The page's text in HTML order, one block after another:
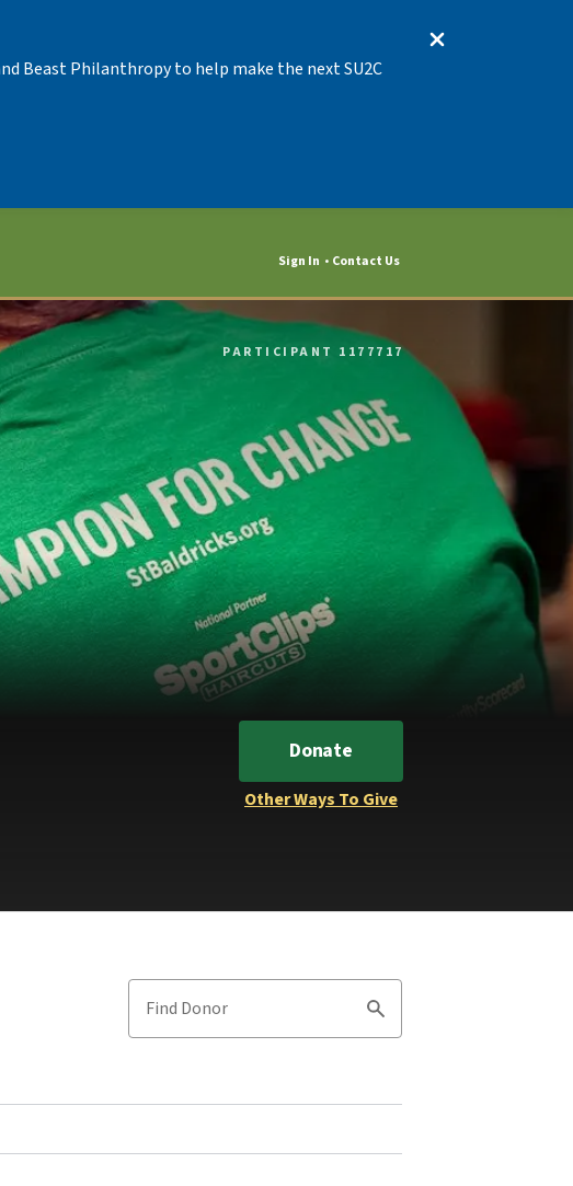
Beast Philanthropy to help make the next SU2C
Sign In Contact Us
PARTICIPANT 1177717
Donate
Other Ways To Give
Find Donor
Search